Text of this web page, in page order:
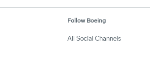
Follow Boeing
All Social Channels